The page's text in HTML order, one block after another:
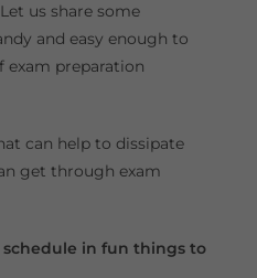
us share some
and easy enough to
exam preparation
can help to dissipate
get through exam
schedule in fun things to